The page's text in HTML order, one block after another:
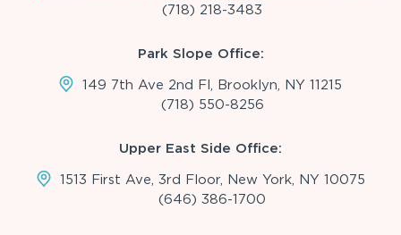
(718) 218-3483
Park Slope Office:
149 7th Ave 2nd Fl, Brooklyn, NY 11215
(718) 550-8256
Upper East Side Office:
1513 First Ave, 3rd Floor, New York, NY 10075
(646) 386-1700